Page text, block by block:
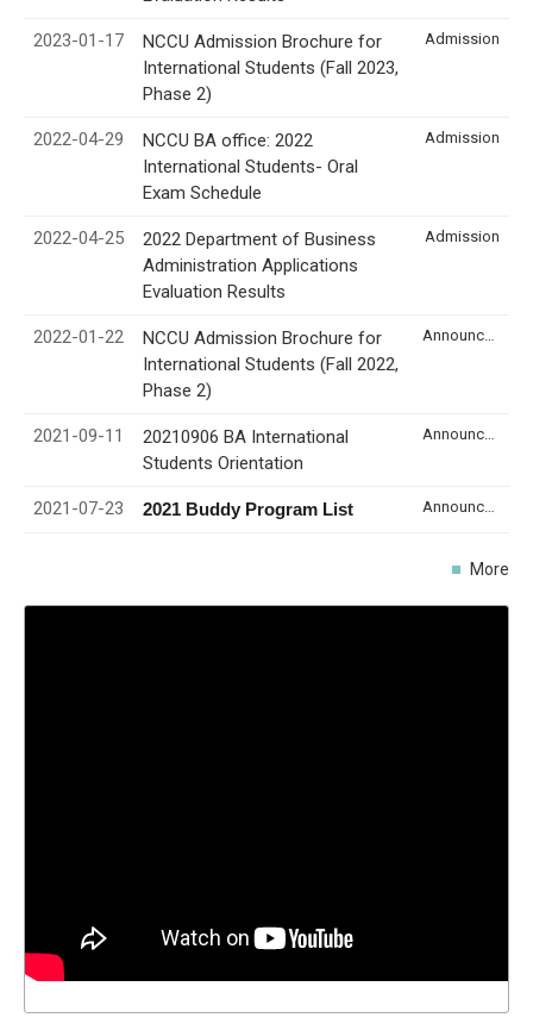
2023-01-17
NCCU Admission Brochure for
International Students (Fall 2023,
Phase 2)
Admission
2022-04-29
NCCU BA office: 2022
International Students- Oral
Exam Schedule
Admission
2022-04-25
2022 Department of Business
Administration Applications
Evaluation Results
Admission
2022-01-22
NCCU Admission Brochure for
International Students (Fall 2022,
Phase 2)
2021-09-11
20210906 BA International
Students Orientation
2021-07-23 2021 Buddy Program List
More